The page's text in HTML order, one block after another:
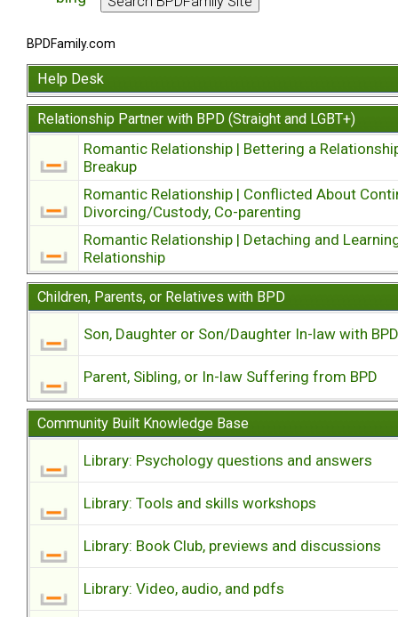
BPDFamily.com
Help Desk
Relationship Partner with BPD (Straight and LGBT+)
Romantic Relationship | Bettering a
Breakup
Romantic Relationship | Conflicted About
Divorcing/Custody, Co-parenting
Romantic Relationship | Detaching and
Relationship
Children, Parents, or Relatives with BPD
Son, Daughter or Son/Daughter In-law with BPD
Parent, Sibling, or In-law Suffering from BPD
Community Built Knowledge Base
Library: Psychology questions and answers
Library: Tools and skills workshops
Library: Book Club, previews and discussions
Library: Video, audio, and pdfs